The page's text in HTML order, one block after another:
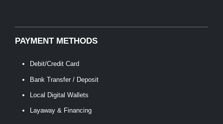
PAYMENT METHODS
Debit/Credit Card
Bank Transfer / Deposit
Local Digital Wallets
Layaway & Financing